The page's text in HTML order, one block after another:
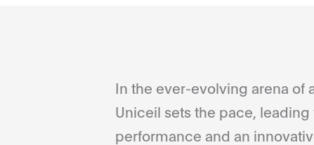
In the ever-evolving arena of
Uniceil sets the pace, leading
performance and an